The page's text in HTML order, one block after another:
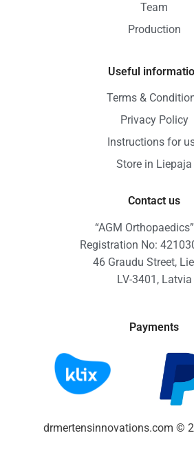
Team
Production
Useful
Terms &
Privacy Policy
Instructions for
Store in Liepaja
Contact us
“AGM
Registration No:
46 Graudu Street,
LV-3401, Latvia
Payments
drmertensinnovations.com ©